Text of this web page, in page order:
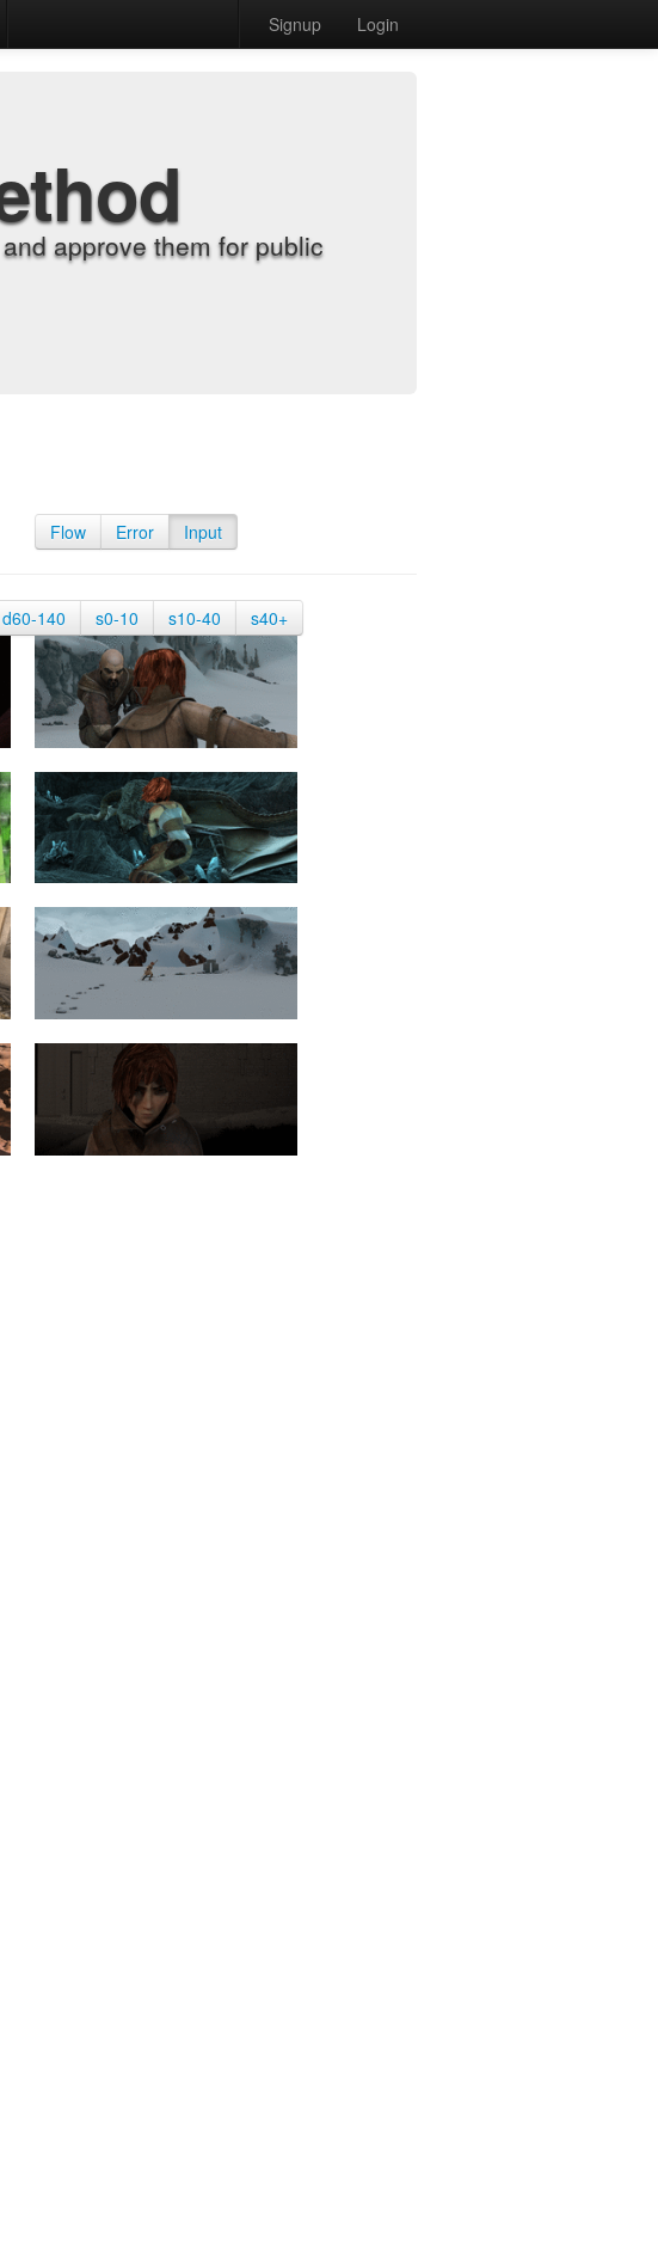
Signup Login
approve them for public
Flow Error Input
d60-140 s0-10 s10-40 s40+